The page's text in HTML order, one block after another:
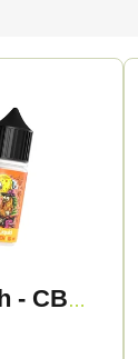
Papaya Punch - CBN Liquid 1.500mg - Canapuff